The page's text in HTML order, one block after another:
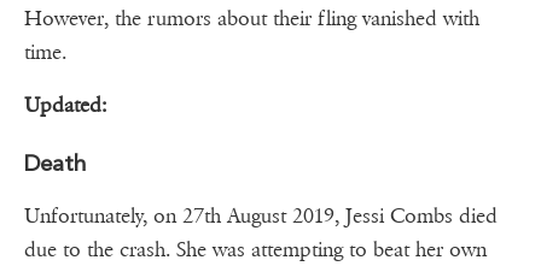
However, the rumors about their fling vanished with
time.
Updated:
Death
Unfortunately, on 27th August 2019, Jessi Combs died
due to the crash. She was attempting to beat her own